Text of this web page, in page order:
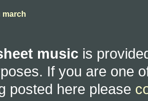
march
music is
If you are one
posted here please